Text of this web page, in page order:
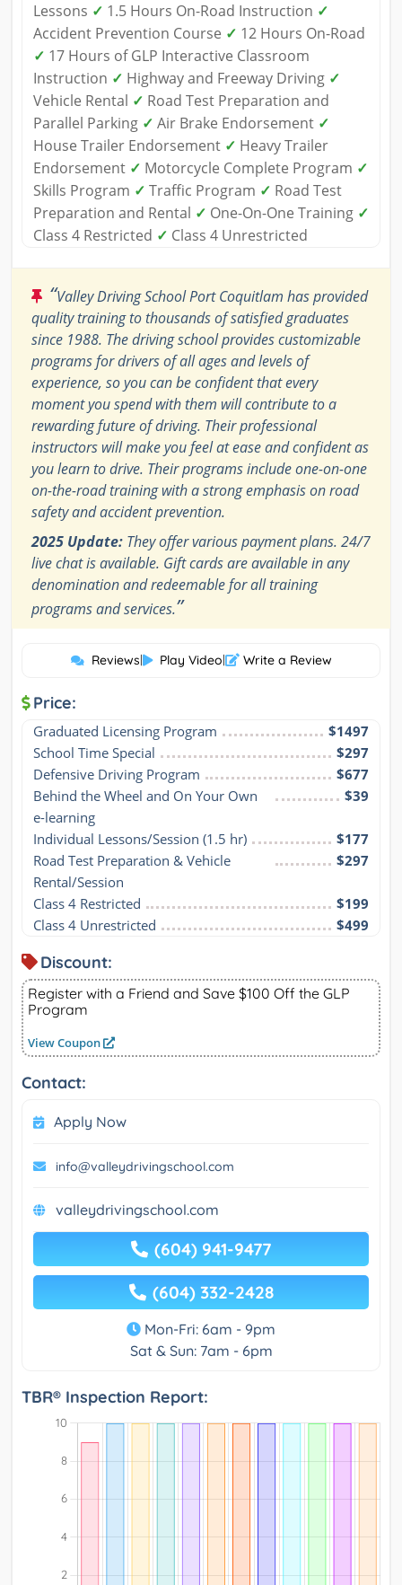
Lessons ✓ 1.5 Hours On-Road Instruction ✓
Accident Prevention Course ✓ 12 Hours On-Road
✓ 17 Hours of GLP Interactive Classroom
Instruction ✓ Highway and Freeway Driving ✓
Vehicle Rental ✓ Road Test Preparation and
Parallel Parking ✓ Air Brake Endorsement ✓
House Trailer Endorsement ✓ Heavy Trailer
Endorsement ✓ Motorcycle Complete Program ✓
Skills Program ✓ Traffic Program ✓ Road Test
Preparation and Rental ✓ One-On-One Training ✓
Class 4 Restricted ✓ Class 4 Unrestricted
“Valley Driving School Port Coquitlam has provided
quality training to thousands of satisfied graduates
since 1988. The driving school provides customizable
programs for drivers of all ages and levels of
experience, so you can be confident that every
moment you spend with them will contribute to a
rewarding future of driving. Their professional
instructors will make you feel at ease and confident as
you learn to drive. Their programs include one-on-one
on-the-road training with a strong emphasis on road
safety and accident prevention.
2025 Update: They offer various payment plans. 24/7
live chat is available. Gift cards are available in any
denomination and redeemable for all training
programs and services.”
Reviews| Play Video| Write a Review
Price:
Graduated Licensing Program
$1497
School Time Special
$297
Defensive Driving Program
$677
Behind the Wheel and On Your Own
e-learning
$39
Individual Lessons/Session (1.5 hr)
$177
Road Test Preparation & Vehicle
Rental/Session
$297
Class 4 Restricted
$199
Class 4 Unrestricted
$499
Discount:
Register with a Friend and Save $100 Off the GLP
Program
View Coupon
Contact:
Apply Now
info@valleydrivingschool.com
valleydrivingschool.com
(604) 941-9477
(604) 332-2428
Mon-Fri: 6am - 9pm
Sat & Sun: 7am - 6pm
TBR® Inspection Report: